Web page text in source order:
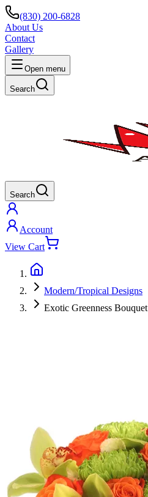
(830) 200-6828
About Us
Contact
Gallery
Open menu
Search
Search
Account
View Cart
Modern/Tropical Designs
Exotic Greenness Bouquet